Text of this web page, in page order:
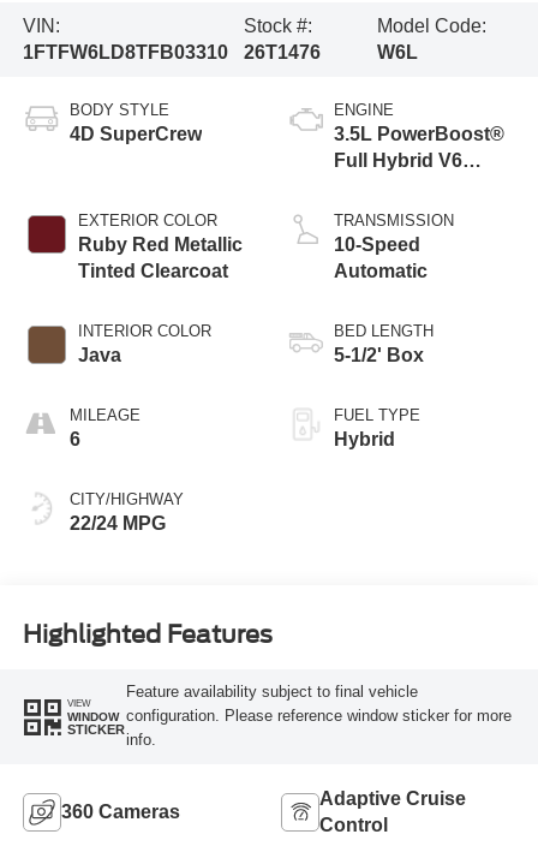
VIN:
1FTFW6LD8TFB03310
Stock #:
26T1476
Model Code:
W6L
BODY STYLE
4D SuperCrew
EXTERIOR COLOR
Ruby Red Metallic
Tinted Clearcoat
INTERIOR COLOR
Java
MILEAGE
6
CITY/HIGHWAY
22/24 MPG
ENGINE
3.5L PowerBoost®
Full Hybrid V6
TRANSMISSION
10-Speed
Automatic
BED LENGTH
5-1/2' Box
FUEL TYPE
Hybrid
Highlighted Features
VIEW
WINDOW
STICKER
Feature availability subject to final vehicle
configuration. Please reference window sticker for more
info.
360 Cameras
Adaptive Cruise
Control